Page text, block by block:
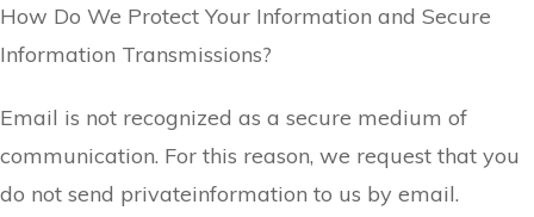
​How Do We Protect Your Information and Secure
Information Transmissions?
Email is not recognized as a secure medium of
communication. For this reason, we request that you
do not send privateinformation to us by email.